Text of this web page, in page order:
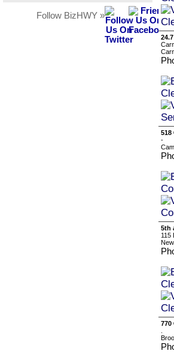
Follow BizHWY »
518
-
5th
115
770